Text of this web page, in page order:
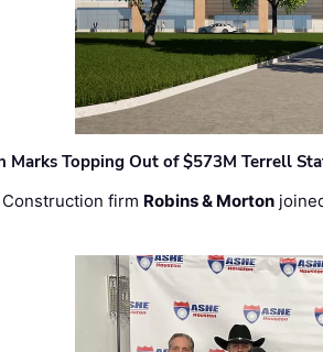
Marks Topping Out of $573M Terrell
firm Robins & Morton